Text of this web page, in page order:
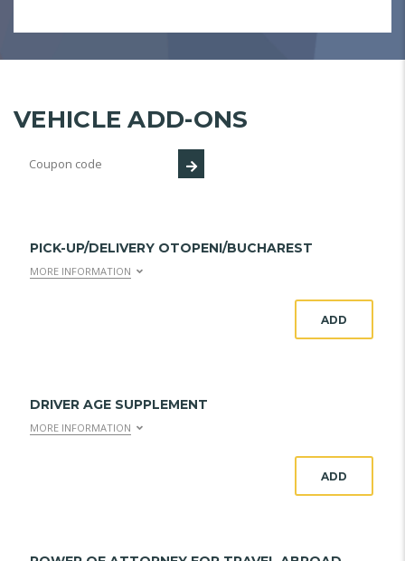
VEHICLE ADD-ONS
PICK-UP/DELIVERY OTOPENI/BUCHAREST
MORE INFORMATION
ADD
DRIVER AGE SUPPLEMENT
MORE INFORMATION
ADD